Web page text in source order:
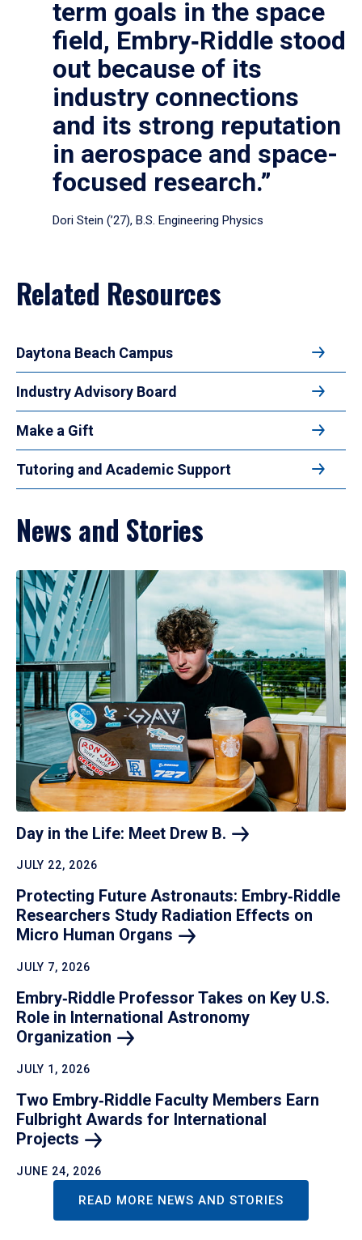
term goals in the space
field, Embry‑Riddle stood
out because of its
industry connections
and its strong reputation
in aerospace and space-
focused research.”
Dori Stein (’27), B.S. Engineering Physics
Related Resources
Daytona Beach Campus
Industry Advisory Board
Make a Gift
Tutoring and Academic Support
News and Stories
Day in the Life: Meet Drew B.
JULY 22, 2026
Protecting Future Astronauts: Embry‑Riddle
Researchers Study Radiation Effects on
Micro Human Organs
JULY 7, 2026
Embry‑Riddle Professor Takes on Key U.S.
Role in International Astronomy
Organization
JULY 1, 2026
Two Embry‑Riddle Faculty Members Earn
Fulbright Awards for International
Projects
JUNE 24, 2026
READ MORE NEWS AND STORIES